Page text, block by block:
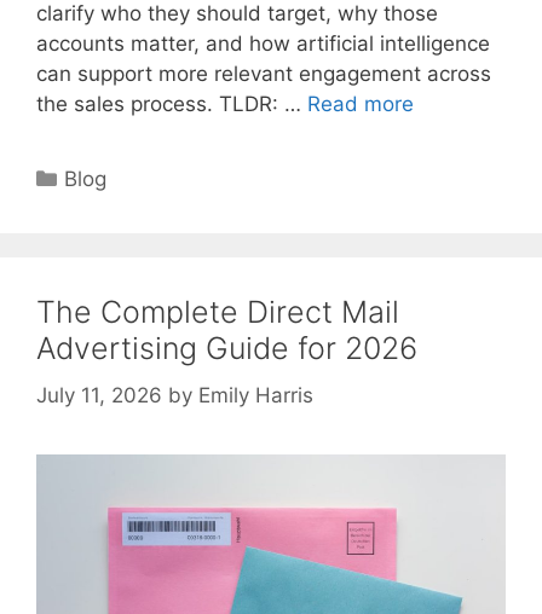
clarify who they should target, why those
accounts matter, and how artificial intelligence
can support more relevant engagement across
the sales process. TLDR: … Read more
Categories
Blog
The Complete Direct Mail
Advertising Guide for 2026
July 11, 2026 by Emily Harris